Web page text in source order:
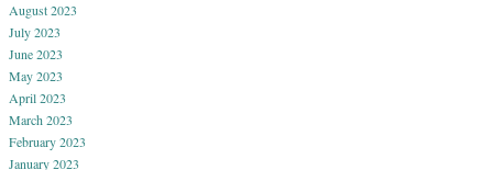
August 2023
July 2023
June 2023
May 2023
April 2023
March 2023
February 2023
January 2023